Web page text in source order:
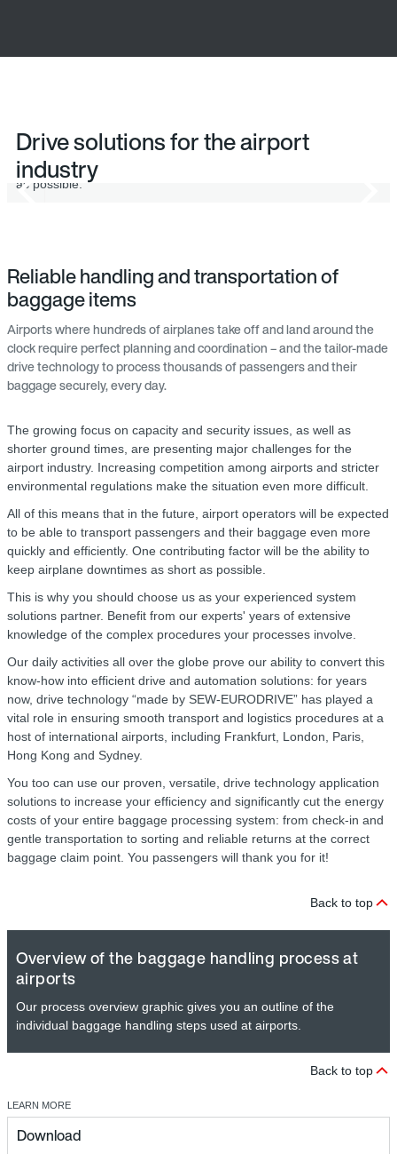
Drive solutions for the airport
industry
Energy-efficient drive solutions make baggage handling as quick
as possible.
Reliable handling and transportation of
baggage items
Airports where hundreds of airplanes take off and land around the
clock require perfect planning and coordination – and the tailor-made
drive technology to process thousands of passengers and their
baggage securely, every day.
The growing focus on capacity and security issues, as well as
shorter ground times, are presenting major challenges for the
airport industry. Increasing competition among airports and stricter
environmental regulations make the situation even more difficult.
All of this means that in the future, airport operators will be expected
to be able to transport passengers and their baggage even more
quickly and efficiently. One contributing factor will be the ability to
keep airplane downtimes as short as possible.
This is why you should choose us as your experienced system
solutions partner. Benefit from our experts' years of extensive
knowledge of the complex procedures your processes involve.
Our daily activities all over the globe prove our ability to convert this
know-how into efficient drive and automation solutions: for years
now, drive technology “made by SEW‑EURODRIVE” has played a
vital role in ensuring smooth transport and logistics procedures at a
host of international airports, including Frankfurt, London, Paris,
Hong Kong and Sydney.
You too can use our proven, versatile, drive technology application
solutions to increase your efficiency and significantly cut the energy
costs of your entire baggage processing system: from check-in and
gentle transportation to sorting and reliable returns at the correct
baggage claim point. You passengers will thank you for it!
Back to top
Overview of the baggage handling process at
airports
Our process overview graphic gives you an outline of the
individual baggage handling steps used at airports.
Back to top
LEARN MORE
Download